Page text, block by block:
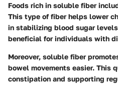
Foods rich in soluble fiber
This type of fiber helps lower
in stabilizing blood sugar
beneficial for individuals with
Moreover, soluble fiber
bowel movements easier. This
constipation and supporting